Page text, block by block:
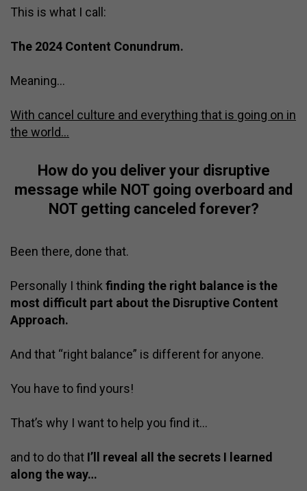
This is what I call:
The 2024 Content Conundrum.
Meaning…
With cancel culture and everything that is going on in
the world…
How do you deliver your disruptive
message while NOT going overboard and
NOT getting canceled forever?
Been there, done that.
Personally I think finding the right balance is the
most difficult part about the Disruptive Content
Approach.
And that “right balance” is different for anyone.
You have to find yours!
That’s why I want to help you find it…
and to do that I’ll reveal all the secrets I learned
along the way…